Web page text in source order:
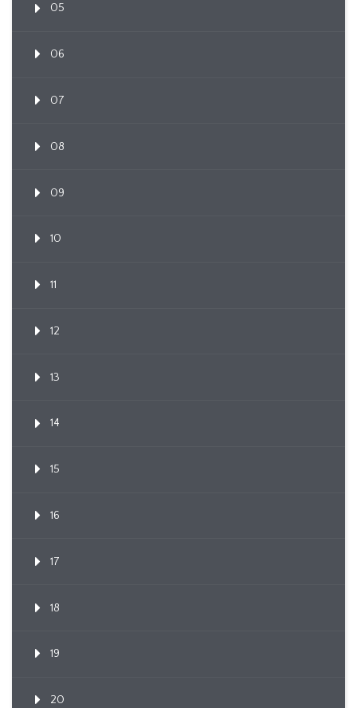
05
06
07
08
09
10
11
12
13
14
15
16
17
18
19
20